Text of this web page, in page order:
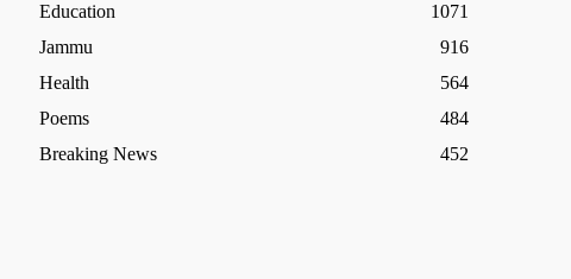
Education
1071
Jammu
916
Health
564
Poems
484
Breaking News
452